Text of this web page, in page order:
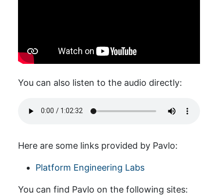
You can also listen to the audio directly:
Here are some links provided by Pavlo:
Platform Engineering Labs
You can find Pavlo on the following sites: